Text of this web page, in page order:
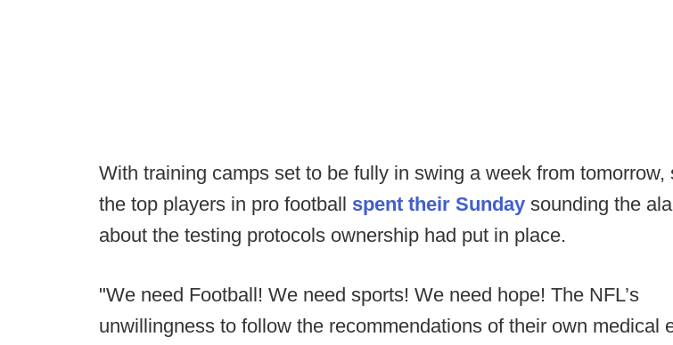
With training camps set to be fully in swing a week from tomorrow,
the top players in pro football spent their Sunday sounding the
about the testing protocols ownership had put in place.
"We need Football! We need sports! We need hope! The NFL’s
unwillingness to follow the recommendations of their own medical